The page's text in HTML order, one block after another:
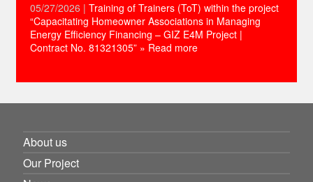
05/27/2026 |Training of Trainers (ToT) within the project
“Capacitating Homeowner Associations in Managing
Energy Efficiency Financing – GIZ E4M Project |
Contract No. 81321305” » Read more
About us
Our Project